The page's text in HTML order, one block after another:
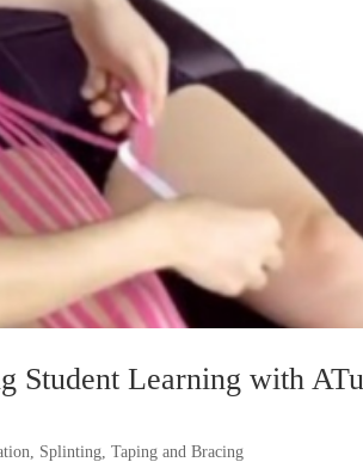
Student Learning with ATu
Splinting ,Taping and Bracing